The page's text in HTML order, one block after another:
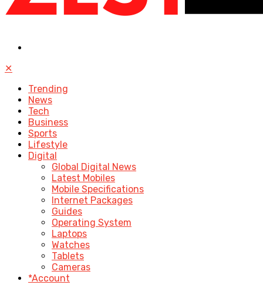
✕
Trending
News
Tech
Business
Sports
Lifestyle
Digital
Global Digital News
Latest Mobiles
Mobile Specifications
Internet Packages
Guides
Operating System
Laptops
Watches
Tablets
Cameras
*Account